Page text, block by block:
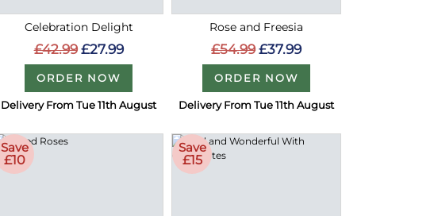
Celebration Delight
£42.99 £27.99
ORDER NOW
Delivery From Tue 11th August
Rose and Freesia
£54.99 £37.99
ORDER NOW
Delivery From Tue 11th August
Save
£10
Save
£15